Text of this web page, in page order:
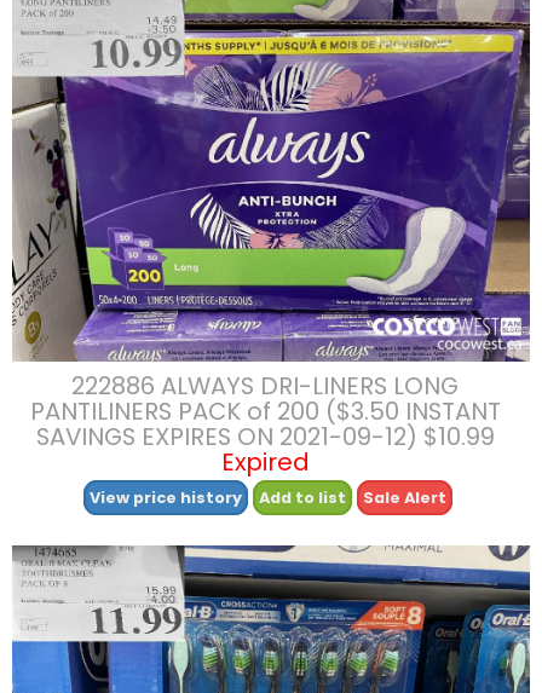
222886 ALWAYS DRI-LINERS LONG
PANTILINERS PACK of 200 ($3.50 INSTANT
SAVINGS EXPIRES ON 2021-09-12) $10.99
Expired
View price history Add to list Sale Alert